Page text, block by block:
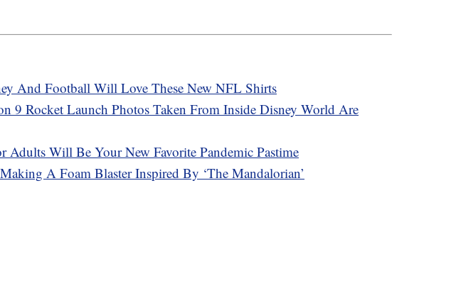
And Football Will Love These New NFL Shirts
9 Rocket Launch Photos Taken From Inside Disney World Are
Adults Will Be Your New Favorite Pandemic Pastime
A Foam Blaster Inspired By ‘The Mandalorian’